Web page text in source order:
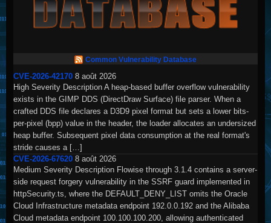
Common Vulnerability Database
CVE-2026-42170 8 août 2026
High Severity Description A heap-based buffer overflow vulnerability
exists in the GIMP DDS (DirectDraw Surface) file parser. When a
crafted DDS file declares a D3D9 pixel format but sets a lower bits-
per-pixel (bpp) value in the header, the loader allocates an undersized
heap buffer. Subsequent pixel data consumption at the real format's
stride causes a […]
CVE-2026-67620 8 août 2026
Medium Severity Description Flowise through 3.1.4 contains a server-
side request forgery vulnerability in the SSRF guard implemented in
httpSecurity.ts, where the DEFAULT_DENY_LIST omits the Oracle
Cloud Infrastructure metadata endpoint 192.0.0.192 and the Alibaba
Cloud metadata endpoint 100.100.100.200, allowing authenticated